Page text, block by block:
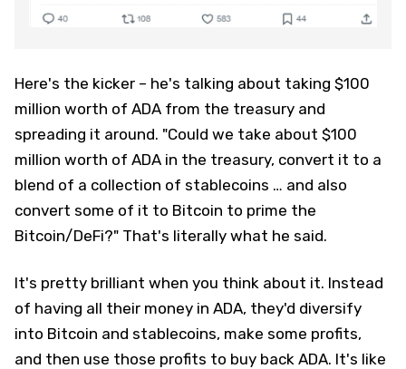
Here's the kicker – he's talking about taking $100
million worth of ADA from the treasury and
spreading it around. "Could we take about $100
million worth of ADA in the treasury, convert it to a
blend of a collection of stablecoins … and also
convert some of it to Bitcoin to prime the
Bitcoin/DeFi?" That's literally what he said.
It's pretty brilliant when you think about it. Instead
of having all their money in ADA, they'd diversify
into Bitcoin and stablecoins, make some profits,
and then use those profits to buy back ADA. It's like